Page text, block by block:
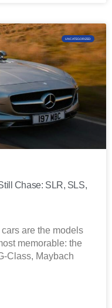
UNCATEGORIZED
Chase: SLR, SLS,
are the models
memorable: the
Class, Maybach